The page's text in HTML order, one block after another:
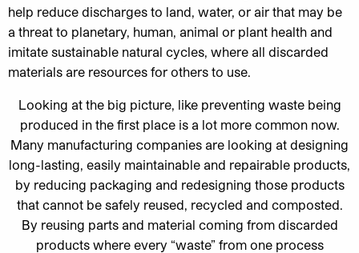
help reduce discharges to land, water, or air that may be
a threat to planetary, human, animal or plant health and
imitate sustainable natural cycles, where all discarded
materials are resources for others to use.
Looking at the big picture, like preventing waste being
produced in the first place is a lot more common now.
Many manufacturing companies are looking at designing
long-lasting, easily maintainable and repairable products,
by reducing packaging and redesigning those products
that cannot be safely reused, recycled and composted.
By reusing parts and material coming from discarded
products where every “waste” from one process